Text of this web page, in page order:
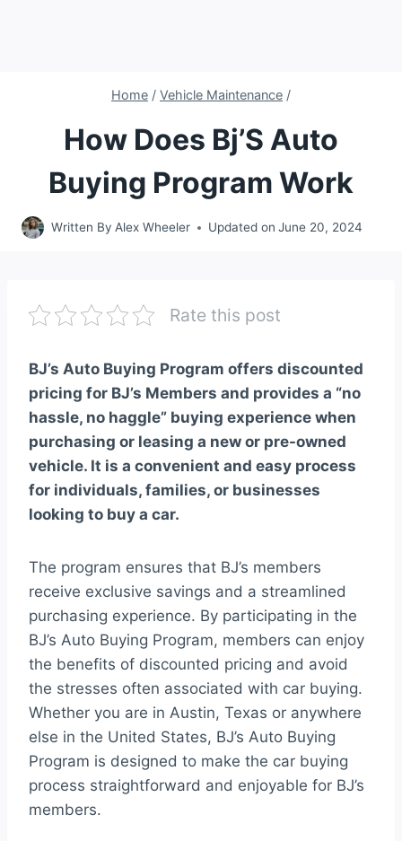
Home / Vehicle Maintenance /
How Does Bj’S Auto
Buying Program Work
Written By Alex Wheeler Updated on June 20, 2024
Rate this post
BJ’s Auto Buying Program offers discounted
pricing for BJ’s Members and provides a “no
hassle, no haggle” buying experience when
purchasing or leasing a new or pre-owned
vehicle. It is a convenient and easy process
for individuals, families, or businesses
looking to buy a car.
The program ensures that BJ’s members
receive exclusive savings and a streamlined
purchasing experience. By participating in the
BJ’s Auto Buying Program, members can enjoy
the benefits of discounted pricing and avoid
the stresses often associated with car buying.
Whether you are in Austin, Texas or anywhere
else in the United States, BJ’s Auto Buying
Program is designed to make the car buying
process straightforward and enjoyable for BJ’s
members.